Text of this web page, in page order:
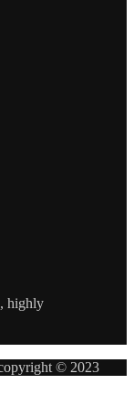
highly
© 2023